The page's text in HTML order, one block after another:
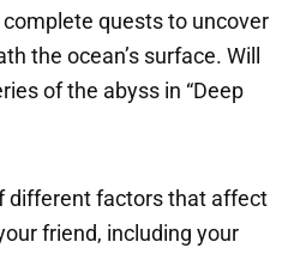
quests to uncover
the ocean’s surface. Will
of the abyss in “Deep
different factors that affect
friend, including your